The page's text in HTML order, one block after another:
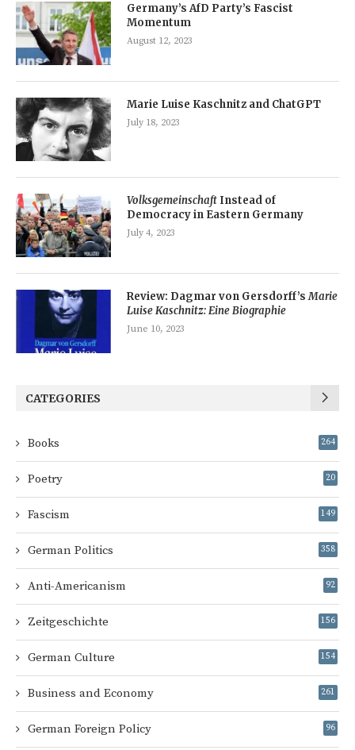
Germany’s AfD Party’s Fascist
Momentum
August 12, 2023
Marie Luise Kaschnitz and ChatGPT
July 18, 2023
Volksgemeinschaft Instead of
Democracy in Eastern Germany
July 4, 2023
Review: Dagmar von Gersdorff’sMarie
Luise Kaschnitz: Eine Biographie
June 10, 2023
CATEGORIES
Books 264
Poetry 20
Fascism 149
German Politics 358
Anti-Americanism 92
Zeitgeschichte 156
German Culture 154
Business and Economy 261
German Foreign Policy 96